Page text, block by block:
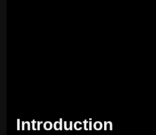
Introduction